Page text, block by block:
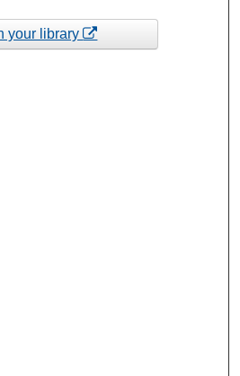
your library